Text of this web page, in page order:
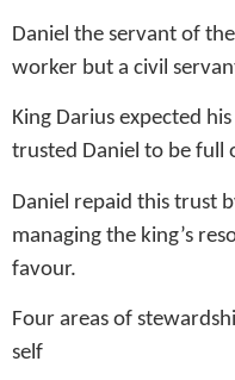
Daniel the servant of
worker but a civil
King Darius expected
trusted Daniel to be full
Daniel repaid this trust
managing the king’s
favour.
Four areas of
self